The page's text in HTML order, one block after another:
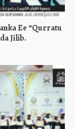
Ee “Qurratu
Jilib.